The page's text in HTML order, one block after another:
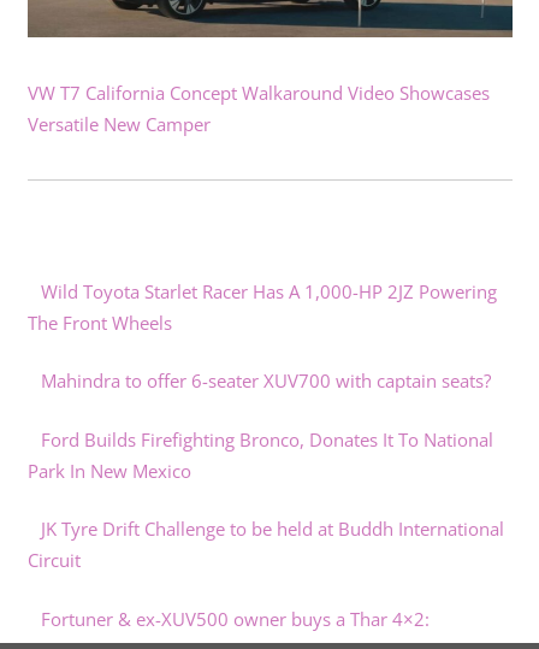
VW T7 California Concept Walkaround Video Showcases
Versatile New Camper
Wild Toyota Starlet Racer Has A 1,000-HP 2JZ Powering
The Front Wheels
Mahindra to offer 6-seater XUV700 with captain seats?
Ford Builds Firefighting Bronco, Donates It To National
Park In New Mexico
JK Tyre Drift Challenge to be held at Buddh International
Circuit
Fortuner & ex-XUV500 owner buys a Thar 4×2: